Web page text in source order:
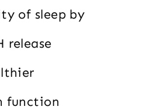
of sleep by
release
function